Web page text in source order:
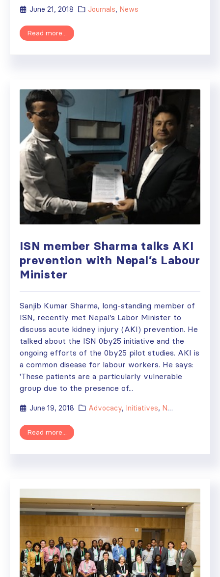
June 21, 2018 Journals, News
Read more...
ISN member Sharma talks AKI
prevention with Nepal’s Labour
Minister
Sanjib Kumar Sharma, long-standing member of
ISN, recently met Nepal’s Labor Minister to
discuss acute kidney injury (AKI) prevention. He
talked about the ISN 0by25 initiative and the
ongoing efforts of the 0by25 pilot studies. AKI is
a common disease for labour workers. He says:
'These patients are a particularly vulnerable
group due to the presence of...
June 19, 2018 Advocacy, Initiatives, News
Read more...